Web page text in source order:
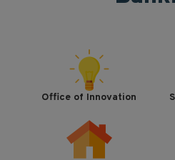
Office of Innovation